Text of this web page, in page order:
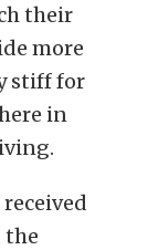
their
more
stiff for
in
the